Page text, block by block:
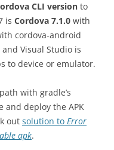
CLI version to
is Cordova 7.1.0 with
cordova-android
Visual Studio is
to device or emulator.
with gradle’s
and deploy the APK
out solution to Error
apk.